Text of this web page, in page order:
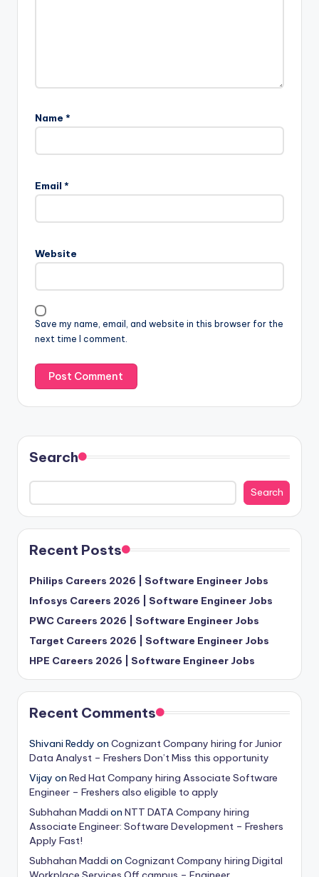
Name *
Email *
Website
Save my name, email, and website in this browser for the
next time I comment.
Search
Search
Recent Posts
Philips Careers 2026 | Software Engineer Jobs
Infosys Careers 2026 | Software Engineer Jobs
PWC Careers 2026 | Software Engineer Jobs
Target Careers 2026 | Software Engineer Jobs
HPE Careers 2026 | Software Engineer Jobs
Recent Comments
Shivani Reddy on Cognizant Company hiring for Junior
Data Analyst – Freshers Don’t Miss this opportunity
Vijay on Red Hat Company hiring Associate Software
Engineer – Freshers also eligible to apply
Subhahan Maddi on NTT DATA Company hiring
Associate Engineer: Software Development – Freshers
Apply Fast!
Subhahan Maddi on Cognizant Company hiring Digital